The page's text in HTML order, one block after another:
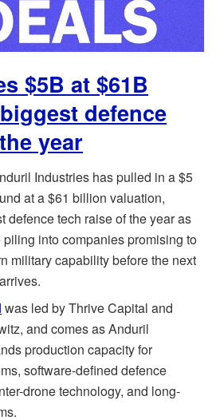
$5B at $61B
defence
year
Industries has pulled in a $5
at a $61 billion valuation,
defence tech raise of the year as
into companies promising to
military capability before the next
was led by Thrive Capital and
and comes as Anduril
production capacity for
software-defined defence
drone technology, and long-